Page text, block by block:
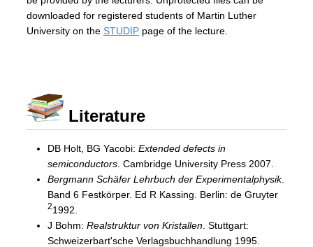
downloaded for registered students of Martin Luther
University on the STUDIP page of the lecture.
Literature
DB Holt, BG Yacobi: Extended defects in
semiconductors . Cambridge University Press 2007.
Bergmann Schäfer Lehrbuch der Experimentalphysik.
Band 6 Festkörper. Ed R Kassing. Berlin: de Gruyter
21992.
J Bohm: Realstruktur von Kristallen . Stuttgart:
Schweizerbart'sche Verlagsbuchhandlung 1995.